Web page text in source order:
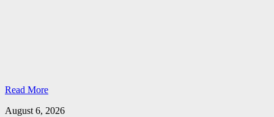
Read More
August 6, 2026